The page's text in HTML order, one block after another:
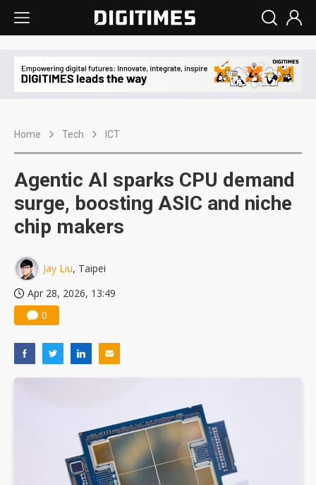
Home Tech ICT
Agentic AI sparks CPU demand
surge, boosting ASIC and niche
chip makers
Jay Liu, Taipei
Apr 28, 2026, 13:49
0